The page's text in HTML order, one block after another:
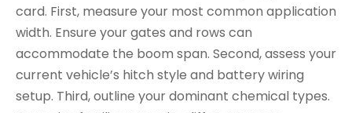
card. First, measure your most common application
width. Ensure your gates and rows can
accommodate the boom span. Second, assess your
current vehicle’s hitch style and battery wiring
setup. Third, outline your dominant chemical types.